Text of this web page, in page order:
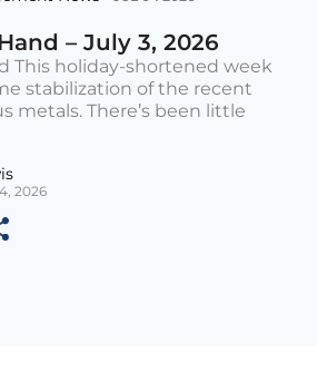
– July 3, 2026
This holiday-shortened week
stabilization of the recent
metals. There’s been little
2026